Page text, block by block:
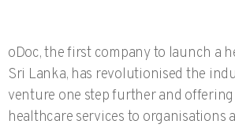
oDoc, the first company to launch a
Sri Lanka, has revolutionised the
venture one step further and
healthcare services to organisations